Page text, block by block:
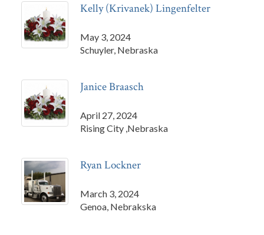
Kelly (Krivanek) Lingenfelter
May 3, 2024
Schuyler, Nebraska
Janice Braasch
April 27, 2024
Rising City ,Nebraska
Ryan Lockner
March 3, 2024
Genoa, Nebrakska